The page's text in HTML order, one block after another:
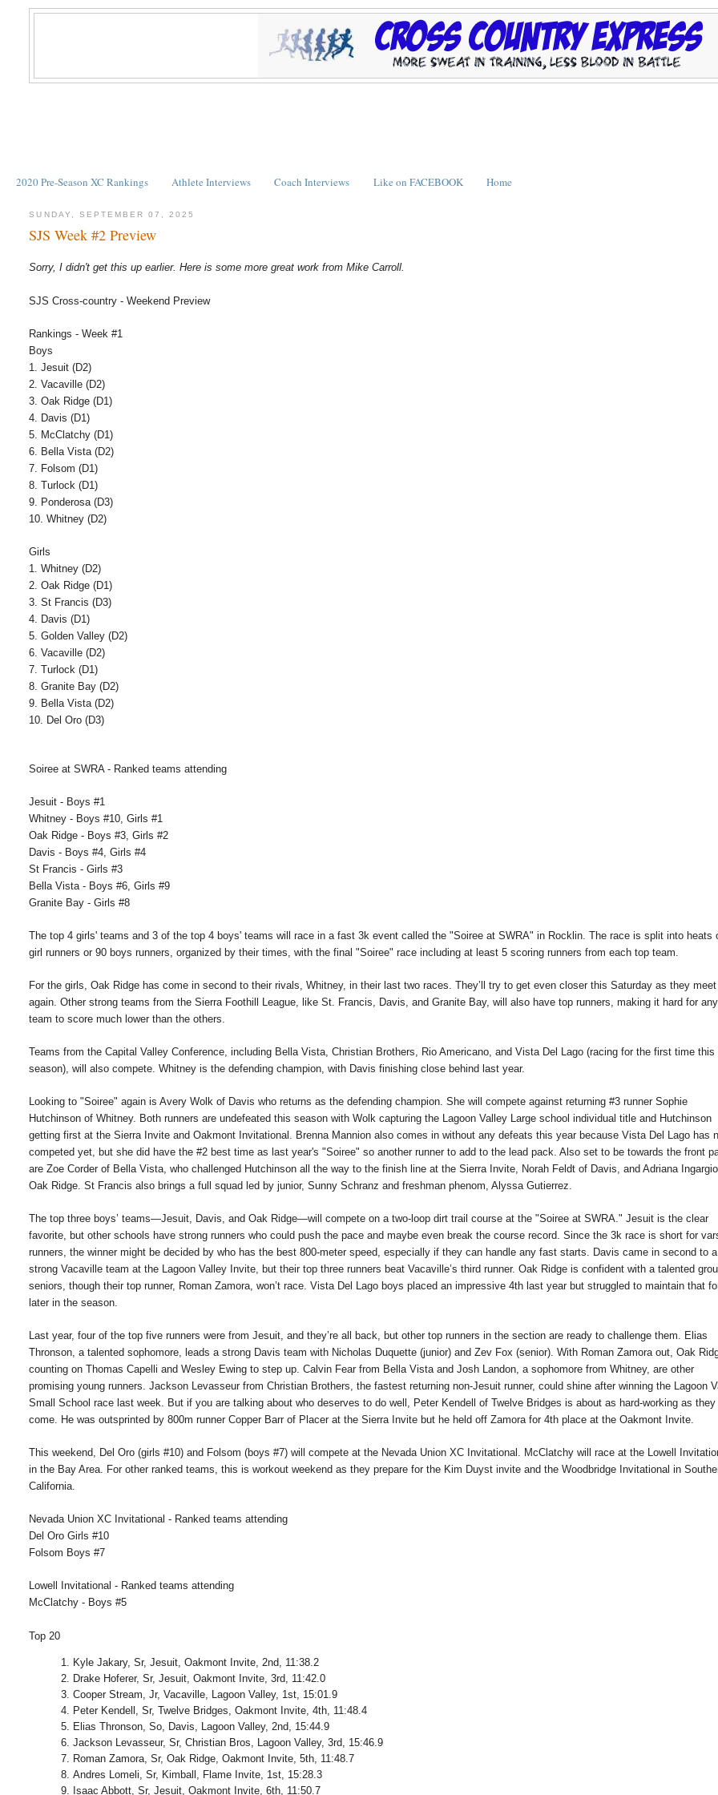
2020 Pre-Season XC Rankings Athlete Interviews Coach Interviews Like on FACEBOOK Home
SUNDAY, SEPTEMBER 07, 2025
SJS Week #2 Preview
Sorry, I didn't get this up earlier. Here is some more great work from Mike Carroll.
SJS Cross-country - Weekend Preview
Rankings - Week #1
Boys
1. Jesuit (D2)
2. Vacaville (D2)
3. Oak Ridge (D1)
4. Davis (D1)
5. McClatchy (D1)
6. Bella Vista (D2)
7. Folsom (D1)
8. Turlock (D1)
9. Ponderosa (D3)
10. Whitney (D2)
Girls
1. Whitney (D2)
2. Oak Ridge (D1)
3. St Francis (D3)
4. Davis (D1)
5. Golden Valley (D2)
6. Vacaville (D2)
7. Turlock (D1)
8. Granite Bay (D2)
9. Bella Vista (D2)
10. Del Oro (D3)
Soiree at SWRA - Ranked teams attending
Jesuit - Boys #1
Whitney - Boys #10, Girls #1
Oak Ridge - Boys #3, Girls #2
Davis - Boys #4, Girls #4
St Francis - Girls #3
Bella Vista - Boys #6, Girls #9
Granite Bay - Girls #8
The top 4 girls' teams and 3 of the top 4 boys' teams will race in a fast 3k event called the "Soiree at SWRA" in Rocklin. The race is split into heats
girl runners or 90 boys runners, organized by their times, with the final "Soiree" race including at least 5 scoring runners from each top team.
For the girls, Oak Ridge has come in second to their rivals, Whitney, in their last two races. They’ll try to get even closer this Saturday as they meet
again. Other strong teams from the Sierra Foothill League, like St. Francis, Davis, and Granite Bay, will also have top runners, making it hard for any
team to score much lower than the others.
Teams from the Capital Valley Conference, including Bella Vista, Christian Brothers, Rio Americano, and Vista Del Lago (racing for the first time this
season), will also compete. Whitney is the defending champion, with Davis finishing close behind last year.
Looking to "Soiree" again is Avery Wolk of Davis who returns as the defending champion. She will compete against returning #3 runner Sophie
Hutchinson of Whitney. Both runners are undefeated this season with Wolk capturing the Lagoon Valley Large school individual title and Hutchinson
getting first at the Sierra Invite and Oakmont Invitational. Brenna Mannion also comes in without any defeats this year because Vista Del Lago has
competed yet, but she did have the #2 best time as last year's "Soiree" so another runner to add to the lead pack. Also set to be towards the front
are Zoe Corder of Bella Vista, who challenged Hutchinson all the way to the finish line at the Sierra Invite, Norah Feldt of Davis, and Adriana
Oak Ridge. St Francis also brings a full squad led by junior, Sunny Schranz and freshman phenom, Alyssa Gutierrez.
The top three boys’ teams—Jesuit, Davis, and Oak Ridge—will compete on a two-loop dirt trail course at the "Soiree at SWRA." Jesuit is the clear
favorite, but other schools have strong runners who could push the pace and maybe even break the course record. Since the 3k race is short for
runners, the winner might be decided by who has the best 800-meter speed, especially if they can handle any fast starts. Davis came in second to a
strong Vacaville team at the Lagoon Valley Invite, but their top three runners beat Vacaville’s third runner. Oak Ridge is confident with a talented
seniors, though their top runner, Roman Zamora, won’t race. Vista Del Lago boys placed an impressive 4th last year but struggled to maintain that
later in the season.
Last year, four of the top five runners were from Jesuit, and they’re all back, but other top runners in the section are ready to challenge them. Elias
Thronson, a talented sophomore, leads a strong Davis team with Nicholas Duquette (junior) and Zev Fox (senior). With Roman Zamora out, Oak
counting on Thomas Capelli and Wesley Ewing to step up. Calvin Fear from Bella Vista and Josh Landon, a sophomore from Whitney, are other
promising young runners. Jackson Levasseur from Christian Brothers, the fastest returning non-Jesuit runner, could shine after winning the Lagoon
Small School race last week. But if you are talking about who deserves to do well, Peter Kendell of Twelve Bridges is about as hard-working as they
come. He was outsprinted by 800m runner Copper Barr of Placer at the Sierra Invite but he held off Zamora for 4th place at the Oakmont Invite.
This weekend, Del Oro (girls #10) and Folsom (boys #7) will compete at the Nevada Union XC Invitational. McClatchy will race at the Lowell
in the Bay Area. For other ranked teams, this is workout weekend as they prepare for the Kim Duyst invite and the Woodbridge Invitational in
California.
Nevada Union XC Invitational - Ranked teams attending
Del Oro Girls #10
Folsom Boys #7
Lowell Invitational - Ranked teams attending
McClatchy - Boys #5
Top 20
Kyle Jakary, Sr, Jesuit, Oakmont Invite, 2nd, 11:38.2
Drake Hoferer, Sr, Jesuit, Oakmont Invite, 3rd, 11:42.0
Cooper Stream, Jr, Vacaville, Lagoon Valley, 1st, 15:01.9
Peter Kendell, Sr, Twelve Bridges, Oakmont Invite, 4th, 11:48.4
Elias Thronson, So, Davis, Lagoon Valley, 2nd, 15:44.9
Jackson Levasseur, Sr, Christian Bros, Lagoon Valley, 3rd, 15:46.9
Roman Zamora, Sr, Oak Ridge, Oakmont Invite, 5th, 11:48.7
Andres Lomeli, Sr, Kimball, Flame Invite, 1st, 15:28.3
Isaac Abbott, Sr, Jesuit, Oakmont Invite, 6th, 11:50.7